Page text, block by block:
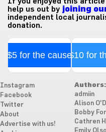
help us out by joining
independent local
donation.
$5 for the cause$10 for
Instagram
Facebook
Twitter
About
Advertise with us!
Authors:
admiin
Alison
Bobby
Cathren